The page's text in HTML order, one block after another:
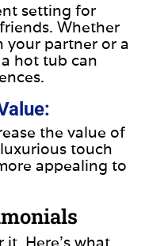
setting for
Whether
your partner or a
hot tub can
the value of
touch
appealing to
Here’s what